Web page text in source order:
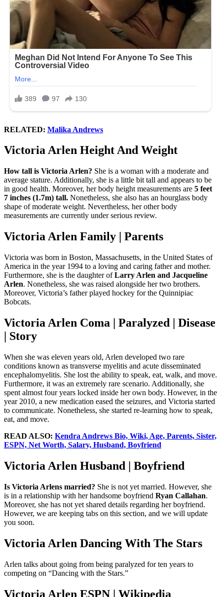
RELATED: Malika Andrews
Victoria Arlen Height And Weight
How tall is Victoria Arlen? She is a woman with a moderate and
average stature. Additionally, she is a little bit tall and appears to be
in good health. Moreover, her body height measurements are 5 feet
7 inches (1.7m) tall. Nonetheless, she also has an hourglass body
shape of moderate weight. Nevertheless, her other body
measurements are currently under serious review.
Victoria Arlen Family | Parents
Victoria was born in Boston, Massachusetts, in the United States of
America in the year 1994 to a loving and caring father and mother.
Furthermore, she is the daughter ofLarry Arlen and Jacqueline
Arlen. Nonetheless, she was raised alongside her two brothers.
Moreover, Victoria’s father played hockey for the Quinnipiac
Bobcats.
Victoria Arlen Coma | Paralyzed | Disease
| Story
When she was eleven years old, Arlen developed two rare
conditions known as transverse myelitis and acute disseminated
encephalomyelitis. She lost the ability to speak, eat, walk, and move.
Furthermore, it was an extremely rare scenario. Additionally, she
spent almost four years locked inside her own body. However, in the
year 2010, a new medication eased the seizures, and Victoria started
to communicate. Nonetheless, she started re-learning how to speak,
eat, and move.
READ ALSO: Kendra Andrews Bio, Wiki, Age, Parents, Sister,
ESPN, Net Worth, Salary, Husband, Boyfriend
Victoria Arlen Husband | Boyfriend
Is Victoria Arlens married? She is not yet married. However, she
is in a relationship with her handsome boyfriend Ryan Callahan.
Moreover, she has not yet shared details regarding her boyfriend.
However, we are keeping tabs on this section, and we will update
you soon.
Victoria Arlen Dancing With The Stars
Arlen talks about going from being paralyzed for ten years to
competing on “Dancing with the Stars.”
Victoria Arlen ESPN | Wikipedia